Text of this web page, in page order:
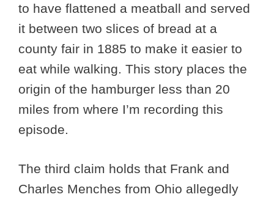
to have flattened a meatball and served
it between two slices of bread at a
county fair in 1885 to make it easier to
eat while walking. This story places the
origin of the hamburger less than 20
miles from where I’m recording this
episode.
The third claim holds that Frank and
Charles Menches from Ohio allegedly